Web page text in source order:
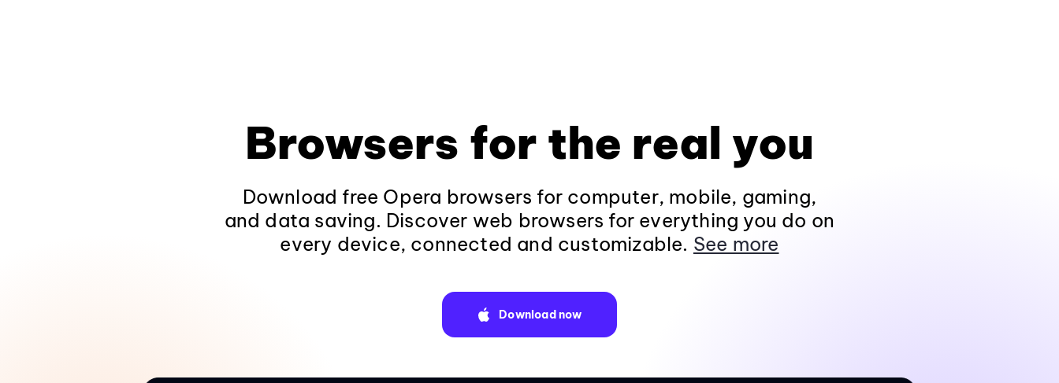
Browsers for the real you
Download free Opera browsers for computer, mobile, gaming,
and data saving. Discover web browsers for everything you do on
every device, connected and customizable. See more
Download now